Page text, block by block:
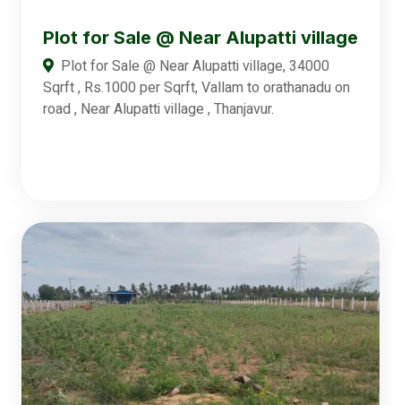
Plot for Sale @ Near Alupatti village
Plot for Sale @ Near Alupatti village, 34000
Sqrft , Rs.1000 per Sqrft, Vallam to orathanadu on
road , Near Alupatti village , Thanjavur.